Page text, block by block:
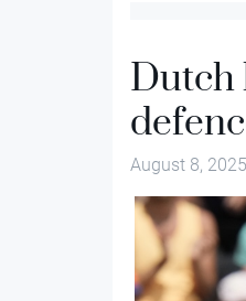
August 8, 2025